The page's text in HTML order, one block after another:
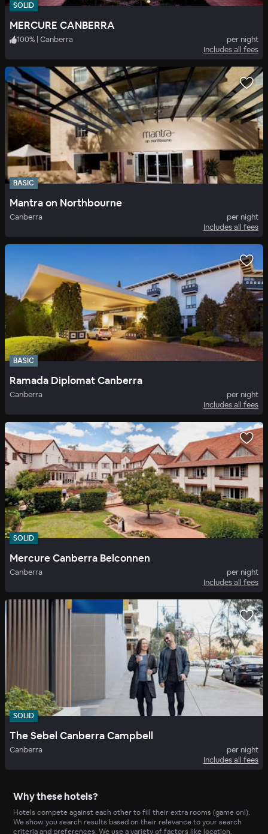
SOLID
MERCURE CANBERRA
100% | Canberra
per night
Includes all fees
BASIC
Mantra on Northbourne
Canberra
per night
Includes all fees
BASIC
Ramada Diplomat Canberra
Canberra
per night
Includes all fees
SOLID
Mercure Canberra Belconnen
Canberra
per night
Includes all fees
SOLID
The Sebel Canberra Campbell
Canberra
per night
Includes all fees
Why these hotels?
Hotels compete against each other to fill their extra rooms (game on!).
We show you search results based on their relevance to your search
criteria and preferences. We use a variety of factors like location,